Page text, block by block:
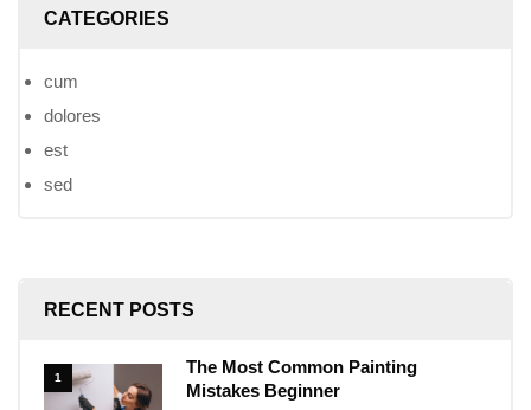
CATEGORIES
cum
dolores
est
sed
RECENT POSTS
1
The Most Common Painting
Mistakes Beginner